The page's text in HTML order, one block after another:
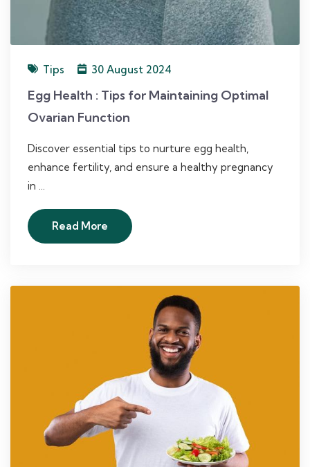
Tips 30 August 2024
Egg Health : Tips for Maintaining Optimal
Ovarian Function
Discover essential tips to nurture egg health,
enhance fertility, and ensure a healthy pregnancy
in ...
Read More